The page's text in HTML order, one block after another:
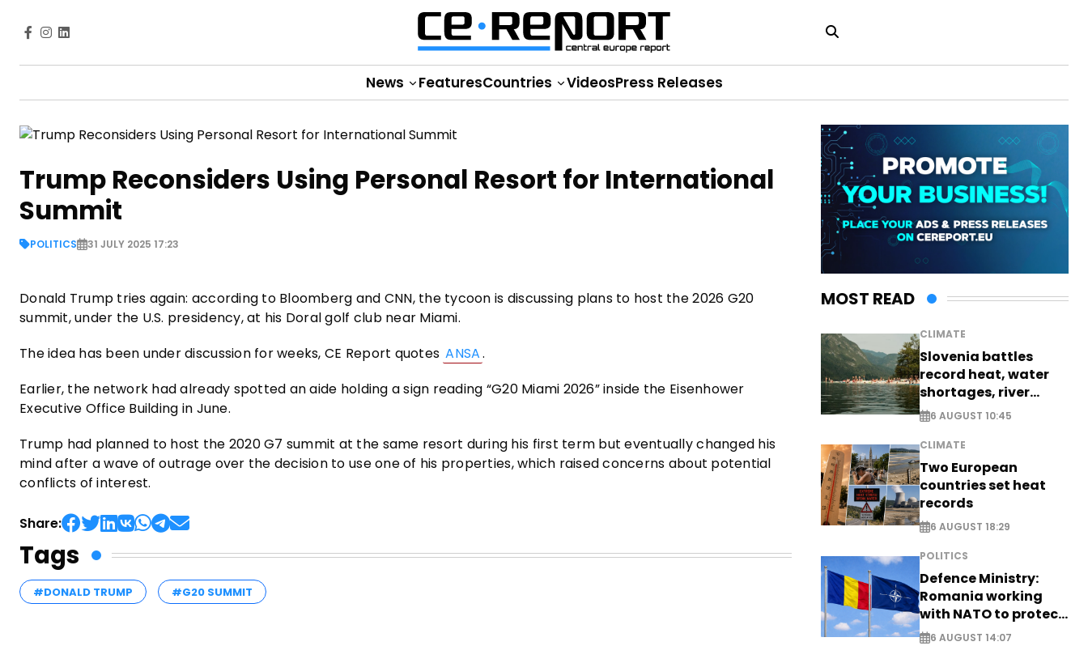
News FeaturesCountries VideosPress Releases
Trump Reconsiders Using Personal Resort for International
Summit
POLITICS 31 JULY 2025 17:23
Donald Trump tries again: according to Bloomberg and CNN, the tycoon is discussing plans to host the 2026 G20
summit, under the U.S. presidency, at his Doral golf club near Miami.
The idea has been under discussion for weeks, CE Report quotes ANSA.
Earlier, the network had already spotted an aide holding a sign reading “G20 Miami 2026” inside the Eisenhower
Executive Office Building in June.
Trump had planned to host the 2020 G7 summit at the same resort during his first term but eventually changed his
mind after a wave of outrage over the decision to use one of his properties, which raised concerns about potential
conflicts of interest.
Share:
Tags
#DONALD TRUMP #G20 SUMMIT
MOST READ
CLIMATE
Slovenia battles
record heat, water
shortages, river
stress
6 AUGUST 10:45
CLIMATE
Two European
countries set heat
records
6 AUGUST 18:29
POLITICS
Defence Ministry:
Romania working
with NATO to protect
airspace - EXCLUSIVE
6 AUGUST 14:07